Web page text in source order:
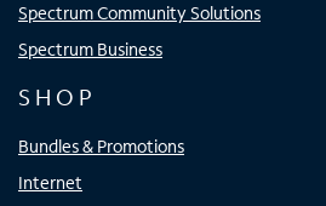
Spectrum Community Solutions
Spectrum Business
SHOP
Bundles & Promotions
Internet